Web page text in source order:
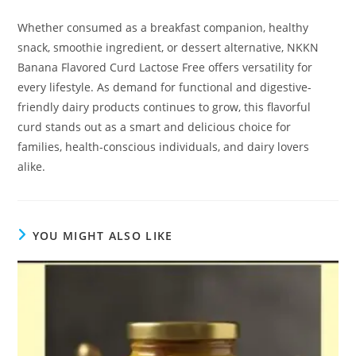
Whether consumed as a breakfast companion, healthy
snack, smoothie ingredient, or dessert alternative, NKKN
Banana Flavored Curd Lactose Free offers versatility for
every lifestyle. As demand for functional and digestive-
friendly dairy products continues to grow, this flavorful
curd stands out as a smart and delicious choice for
families, health-conscious individuals, and dairy lovers
alike.
YOU MIGHT ALSO LIKE